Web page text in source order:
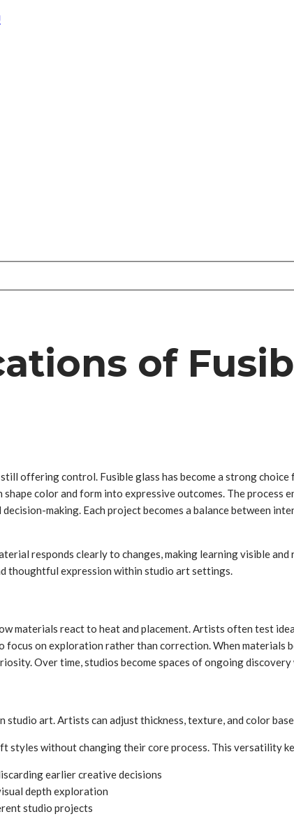
of
offering control. Fusible glass has become a strong
color and form into expressive outcomes. The
making. Each project becomes a balance between
responds clearly to changes, making learning visible
thoughtful expression within studio art settings.
materials react to heat and placement. Artists often test
on exploration rather than correction. When materials
Over time, studios become spaces of ongoing
art. Artists can adjust thickness, texture, and color
styles without changing their core process. This versatility
earlier creative decisions
depth exploration
studio projects